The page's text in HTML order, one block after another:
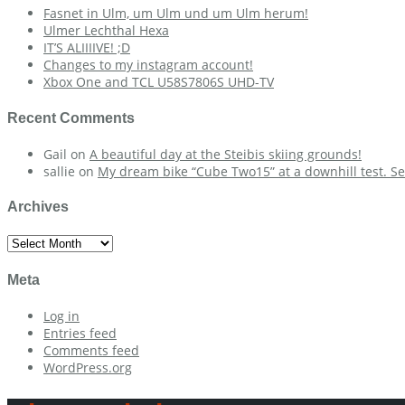
Fasnet in Ulm, um Ulm und um Ulm herum!
Ulmer Lechthal Hexa
IT’S ALIIIIVE! ;D
Changes to my instagram account!
Xbox One and TCL U58S7806S UHD-TV
Recent Comments
Gail on A beautiful day at the Steibis skiing grounds!
sallie on My dream bike “Cube Two15” at a downhill test.
Archives
Archives
Meta
Log in
Entries feed
Comments feed
WordPress.org